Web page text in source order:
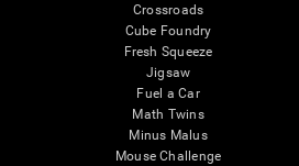
Crossroads
Cube Foundry
Fresh Squeeze
Jigsaw
Fuel a Car
Math Twins
Minus Malus
Mouse Challenge